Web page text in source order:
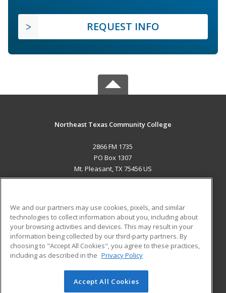
REQUEST INFO
Northeast Texas Community College
2866 FM 1735
PO Box 1307
Mt. Pleasant, TX 75456 US
ADDITIONAL RESOURCES
Military
Financial Assistance
Help
Student Blog
© 2026 ed2go, a division of Cengage Learning. All rights
We and our partners may use cookies, pixels, and similar
technologies to collect information about you, including about
your browsing activities and devices. This may result in your
information being collected by our third-party partners. By
choosing to "Accept All Cookies", you agree to these practices,
including as described in the Privacy Policy
Accept All Cookies